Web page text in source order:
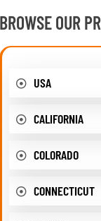
BROWSE OUR
USA
CALIFORNIA
COLORADO
CONNECTICUT